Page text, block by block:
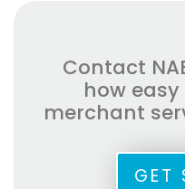
Contact
how
merchant
GET